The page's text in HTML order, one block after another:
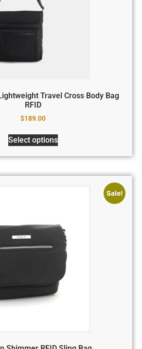
Travel Cross Body Bag
RFID
$189.00
Select options
Sale!